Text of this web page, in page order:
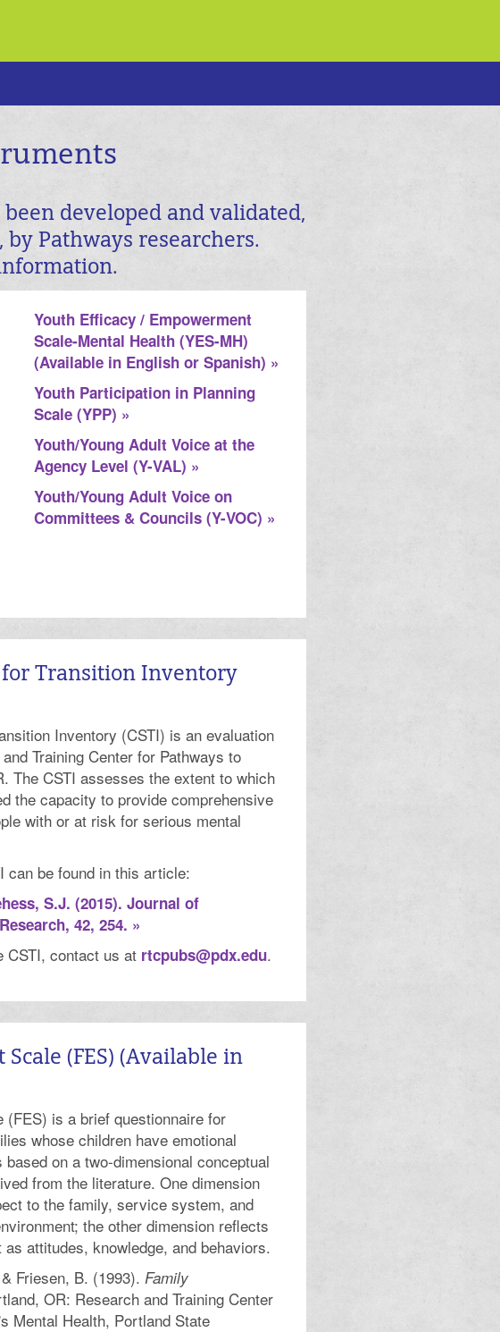
developed and validated,
Pathways researchers.
Youth Efficacy / Empowerment
Scale-Mental Health (YES-MH)
(Available in English or Spanish) »
Youth Participation in Planning
Scale (YPP) »
Youth/Young Adult Voice at the
Agency Level (Y-VAL) »
Youth/Young Adult Voice on
Committees & Councils (Y-VOC) »
Transition Inventory
Inventory (CSTI) is an evaluation
Training Center for Pathways to
The CSTI assesses the extent to which
the capacity to provide comprehensive
with or at risk for serious mental
can be found in this article:
S.J. (2015). Journal of
42, 254. »
CSTI, contact us at rtcpubs@pdx.edu.
(FES) (Available in
(FES) is a brief questionnaire for
whose children have emotional
on a two-dimensional conceptual
from the literature. One dimension
to the family, service system, and
the other dimension reflects
attitudes, knowledge, and behaviors.
Friesen, B. (1993). Family
OR: Research and Training Center
Mental Health, Portland State